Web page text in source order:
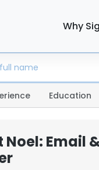
Why
Education
Noel: Email